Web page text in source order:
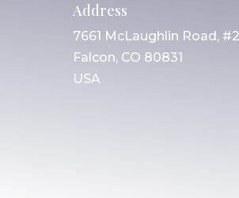
Address
7661 McLaughlin Road,
Falcon, CO 80831
USA